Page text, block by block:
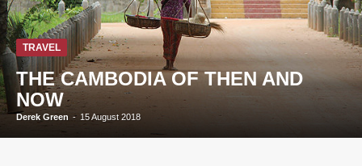
TRAVEL
THE CAMBODIA OF THEN AND
NOW
Derek Green - 15 August 2018